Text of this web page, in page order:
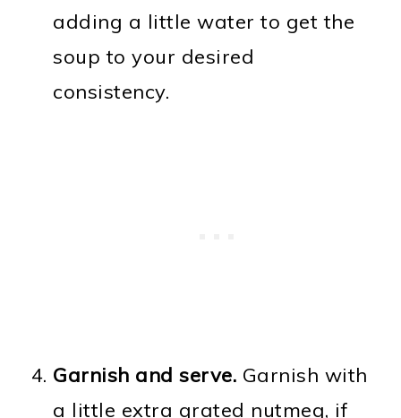
adding a little water to get the
soup to your desired
consistency.
Garnish and serve. Garnish with
a little extra grated nutmeg, if